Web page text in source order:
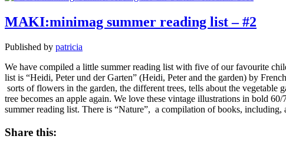
MAKI:minimag summer reading list – #2
Published by patricia
We have compiled a little summer reading list with five of our favourite
list is “Heidi, Peter und der Garten” (Heidi, Peter and the garden) by
sorts of flowers in the garden, the different trees, tells about the
tree becomes an apple again. We love these vintage illustrations in bold
summer reading list. There is “Nature”, a compilation of books,
Share this: